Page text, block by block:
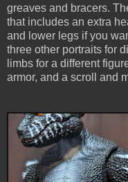
greaves and bracers.
that includes an extra
and lower legs if you
three other portraits for
limbs for a different
armor, and a scroll and